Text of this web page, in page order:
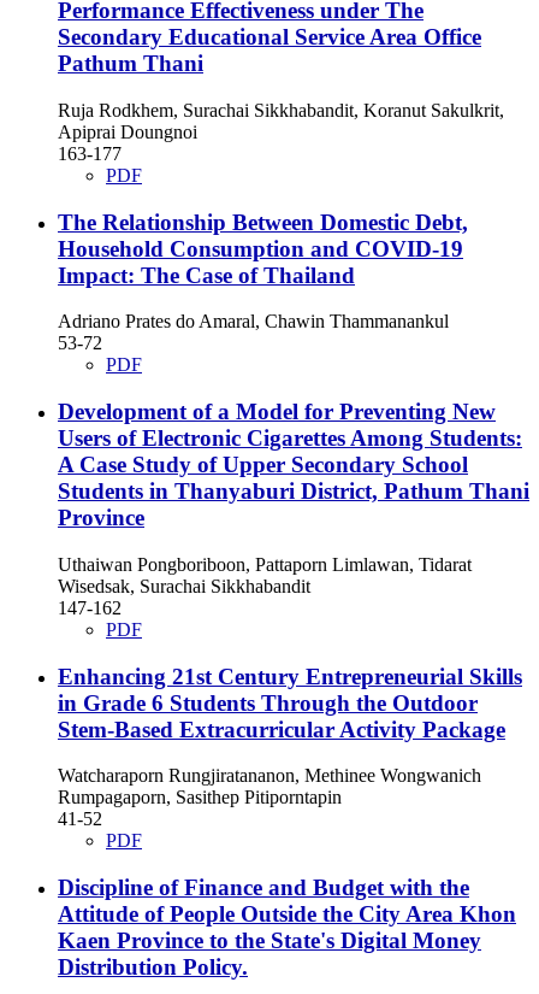
Performance Effectiveness under The
Secondary Educational Service Area Office
Pathum Thani
Ruja Rodkhem, Surachai Sikkhabandit, Koranut Sakulkrit,
Apiprai Doungnoi
163-177
PDF
The Relationship Between Domestic Debt,
Household Consumption and COVID-19
Impact: The Case of Thailand
Adriano Prates do Amaral, Chawin Thammanankul
53-72
PDF
Development of a Model for Preventing New
Users of Electronic Cigarettes Among Students:
A Case Study of Upper Secondary School
Students in Thanyaburi District, Pathum Thani
Province
Uthaiwan Pongboriboon, Pattaporn Limlawan, Tidarat
Wisedsak, Surachai Sikkhabandit
147-162
PDF
Enhancing 21st Century Entrepreneurial Skills
in Grade 6 Students Through the Outdoor
Stem-Based Extracurricular Activity Package
Watcharaporn Rungjiratananon, Methinee Wongwanich
Rumpagaporn, Sasithep Pitiporntapin
41-52
PDF
Discipline of Finance and Budget with the
Attitude of People Outside the City Area Khon
Kaen Province to the State's Digital Money
Distribution Policy.